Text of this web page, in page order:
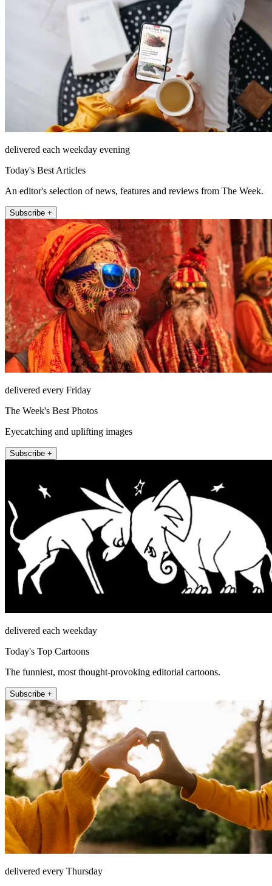
delivered each weekday evening
Today's Best Articles
An editor's selection of news, features and reviews from The Week.
Subscribe +
delivered every Friday
The Week's Best Photos
Eyecatching and uplifting images
Subscribe +
delivered each weekday
Today's Top Cartoons
The funniest, most thought-provoking editorial cartoons.
Subscribe +
delivered every Thursday